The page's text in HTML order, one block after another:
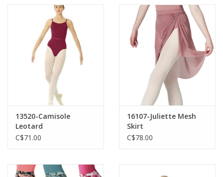
13520-Camisole
Leotard
C$71.00
16107-Juliette Mesh
Skirt
C$78.00